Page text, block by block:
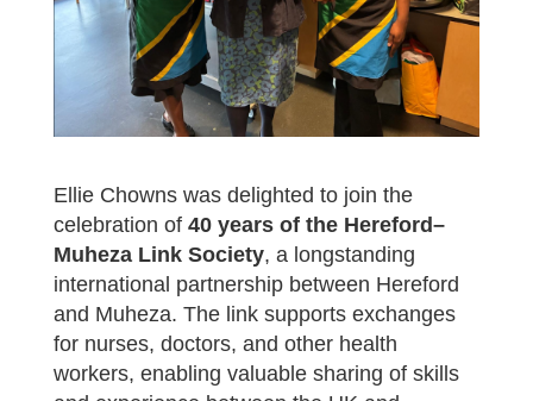
Ellie Chowns was delighted to join the
celebration of 40 years of the Hereford–
Muheza Link Society, a longstanding
international partnership between Hereford
and Muheza. The link supports exchanges
for nurses, doctors, and other health
workers, enabling valuable sharing of skills